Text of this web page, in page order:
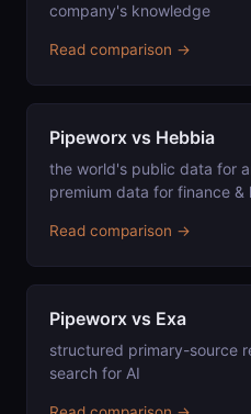
company's knowledge
Read comparison →
Pipeworx vs Hebbia
the world's public data for
premium data for finance &
Read comparison →
Pipeworx vs Exa
structured primary-source
search for AI